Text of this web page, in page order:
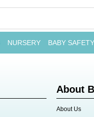
NURSERY BABY SAFETY
About
About Us